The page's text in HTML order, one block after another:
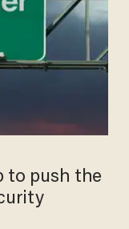
to push the